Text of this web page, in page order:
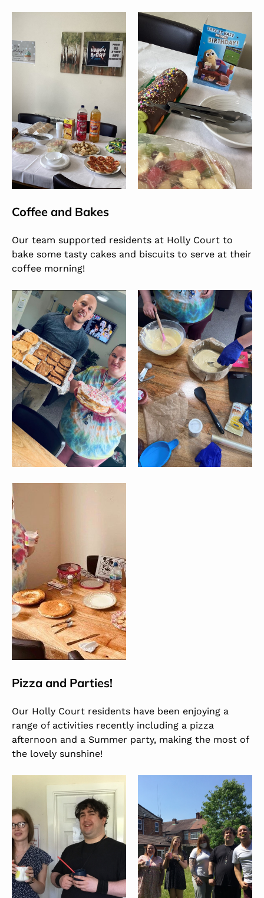
Coffee and Bakes
Our team supported residents at Holly Court to
bake some tasty cakes and biscuits to serve at their
coffee morning!
Pizza and Parties!
Our Holly Court residents have been enjoying a
range of activities recently including a pizza
afternoon and a Summer party, making the most of
the lovely sunshine!